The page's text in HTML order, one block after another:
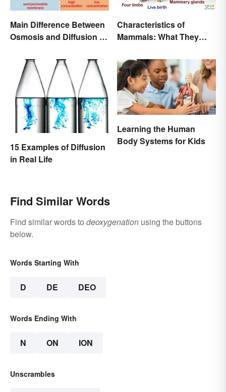
Main Difference Between
Osmosis and Diffusion in
Characteristics of
Mammals: What They
15 Examples of Diffusion
in Real Life
Learning the Human
Body Systems for Kids
Find Similar Words
Find similar words to deoxygenation using the buttons
below.
Words Starting With
D DE DEO
Words Ending With
N ON ION
Unscrambles